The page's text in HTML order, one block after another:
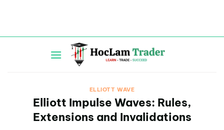
ELLIOTT WAVE
Elliott Impulse Waves: Rules,
Extensions and Invalidations